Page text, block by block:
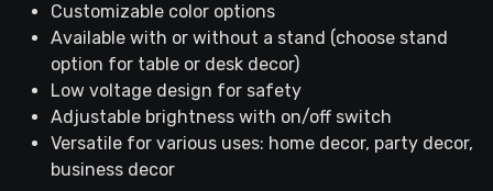
Customizable color options
Available with or without a stand (choose stand
option for table or desk decor)
Low voltage design for safety
Adjustable brightness with on/off switch
Versatile for various uses: home decor, party decor,
business decor